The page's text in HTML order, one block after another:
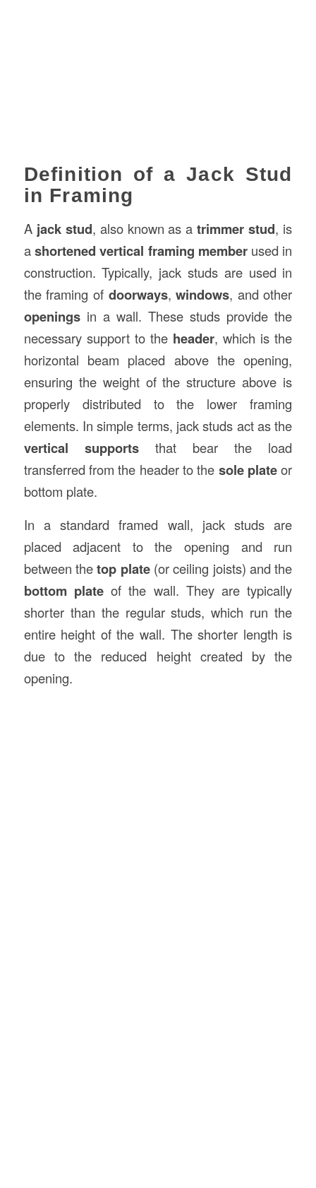
Definition of a Jack Stud
in Framing
A jack stud, also known as atrimmer stud, is
ashortened vertical framing memberused in
construction. Typically, jack studs are used in
the framing of doorways,windows, and other
openingsin a wall. These studs provide the
necessary support to the header, which is the
horizontal beam placed above the opening,
ensuring the weight of the structure above is
properly distributed to the lower framing
elements. In simple terms, jack studs act as the
vertical supportsthat bear the load
transferred from the header to the sole plateor
bottom plate.
In a standard framed wall, jack studs are
placed adjacent to the opening and run
between thetop plate(or ceiling joists) and the
bottom plateof the wall. They are typically
shorter than the regular studs, which run the
entire height of the wall. The shorter length is
due to the reduced height created by the
opening.